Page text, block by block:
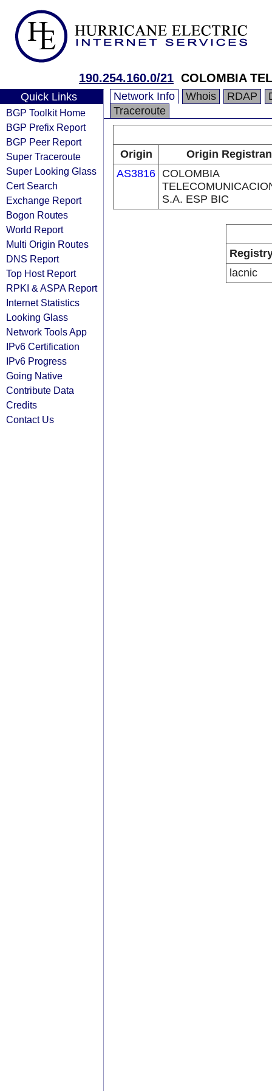
190.254.160.0/21 COLOMBIA
Quick Links
BGP Toolkit Home
BGP Prefix Report
BGP Peer Report
Super Traceroute
Super Looking Glass
Cert Search
Exchange Report
Bogon Routes
World Report
Multi Origin Routes
DNS Report
Top Host Report
RPKI & ASPA Report
Internet Statistics
Looking Glass
Network Tools App
IPv6 Certification
IPv6 Progress
Going Native
Contribute Data
Credits
Contact Us
Network Info Whois RDAP
Traceroute
Origin
Origin
AS3816 COLOMBIA
S.A. ESP BIC
lacnic